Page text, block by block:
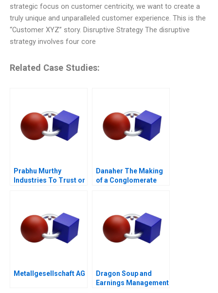
strategic focus on customer centricity, we want to create a
truly unique and unparalleled customer experience. This is the
“Customer XYZ” story. Disruptive Strategy The disruptive
strategy involves four core
Related Case Studies:
Prabhu Murthy
Industries To Trust or
Danaher The Making
of a Conglomerate
Metallgesellschaft AG
Dragon Soup and
Earnings Management